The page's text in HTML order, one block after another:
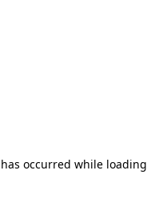
occurred while loading